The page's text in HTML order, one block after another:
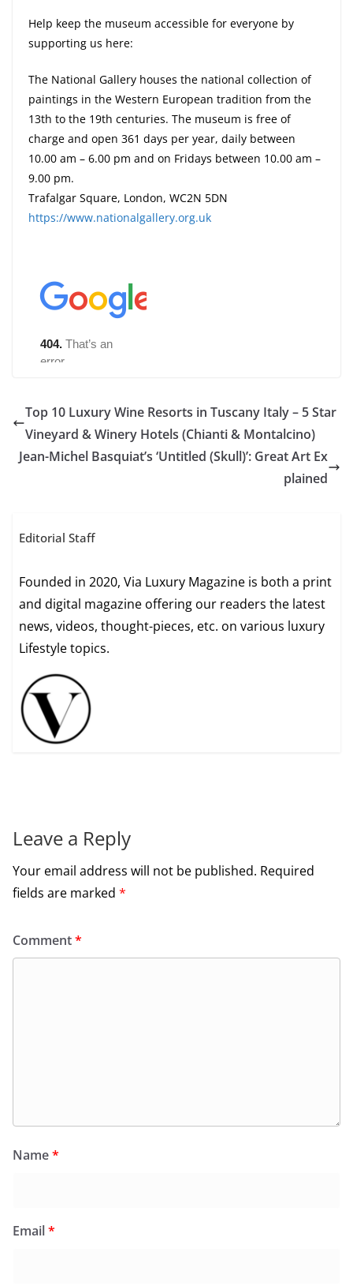
Help keep the museum accessible for everyone by
supporting us here:
The National Gallery houses the national collection of
paintings in the Western European tradition from the
13th to the 19th centuries. The museum is free of
charge and open 361 days per year, daily between
10.00 am – 6.00 pm and on Fridays between 10.00 am –
9.00 pm.
Trafalgar Square, London, WC2N 5DN
https://www.nationalgallery.org.uk
Top 10 Luxury Wine Resorts in Tuscany Italy – 5 Star
Vineyard & Winery Hotels (Chianti & Montalcino)
Jean-Michel Basquiat’s ‘Untitled (Skull)’: Great Art Ex
plained
Editorial Staff
Founded in 2020, Via Luxury Magazine is both a print
and digital magazine offering our readers the latest
news, videos, thought-pieces, etc. on various luxury
Lifestyle topics.
Leave a Reply
Your email address will not be published. Required
fields are marked *
Comment*
Name*
Email*